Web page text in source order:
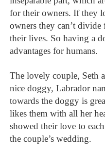
for their owners. If they
owners they can’t
their lives. So having a
advantages for humans.
The lovely couple, Seth
nice doggy, Labrador
towards the doggy is
likes them with all her
showed their love to
the couple’s wedding.